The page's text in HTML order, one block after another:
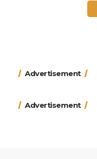
Advertisement
Advertisement